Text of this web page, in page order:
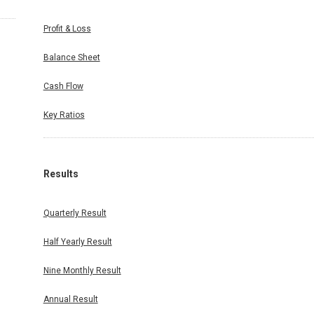
Profit & Loss
Balance Sheet
Cash Flow
Key Ratios
Results
Quarterly Result
Half Yearly Result
Nine Monthly Result
Annual Result